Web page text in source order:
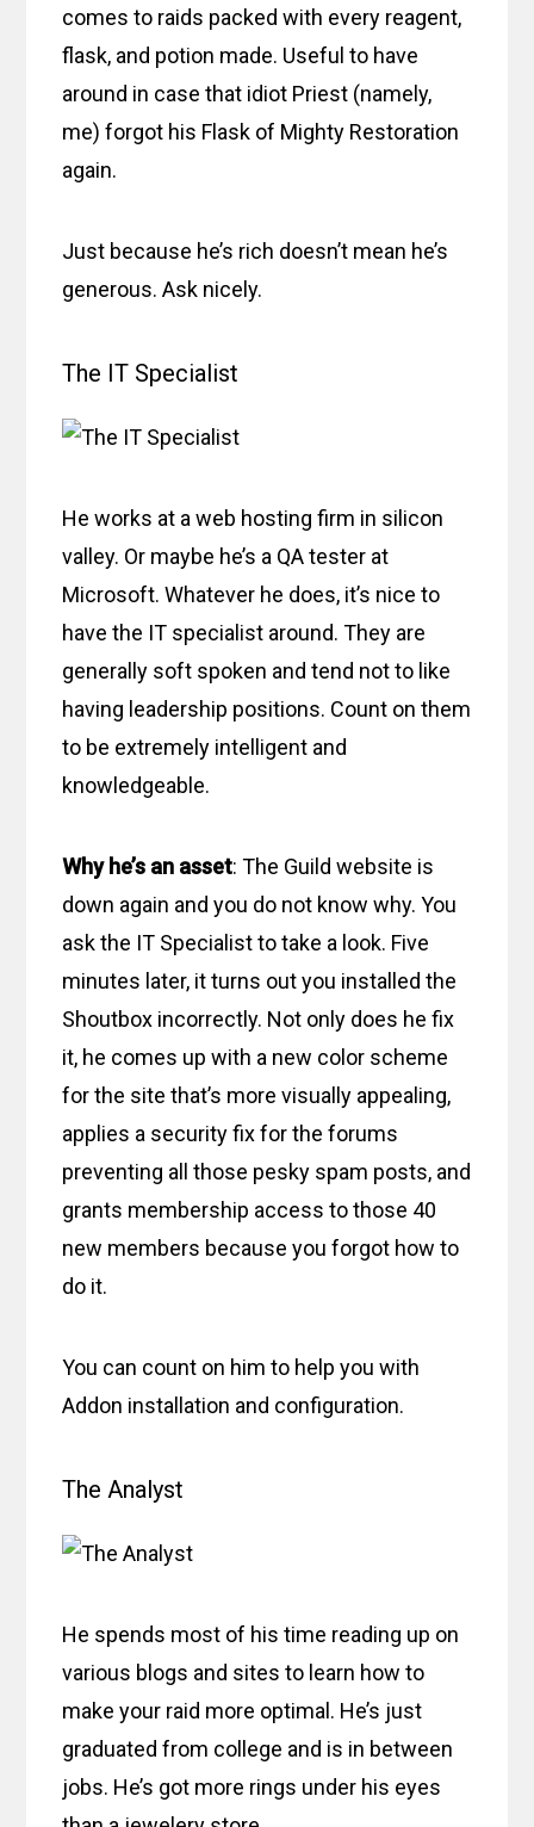
comes to raids packed with every reagent,
flask, and potion made. Useful to have
around in case that idiot Priest (namely,
me) forgot his Flask of Mighty Restoration
again.
Just because he’s rich doesn’t mean he’s
generous. Ask nicely.
The IT Specialist
He works at a web hosting firm in silicon
valley. Or maybe he’s a QA tester at
Microsoft. Whatever he does, it’s nice to
have the IT specialist around. They are
generally soft spoken and tend not to like
having leadership positions. Count on them
to be extremely intelligent and
knowledgeable.
Why he’s an asset: The Guild website is
down again and you do not know why. You
ask the IT Specialist to take a look. Five
minutes later, it turns out you installed the
Shoutbox incorrectly. Not only does he fix
it, he comes up with a new color scheme
for the site that’s more visually appealing,
applies a security fix for the forums
preventing all those pesky spam posts, and
grants membership access to those 40
new members because you forgot how to
do it.
You can count on him to help you with
Addon installation and configuration.
The Analyst
He spends most of his time reading up on
various blogs and sites to learn how to
make your raid more optimal. He’s just
graduated from college and is in between
jobs. He’s got more rings under his eyes